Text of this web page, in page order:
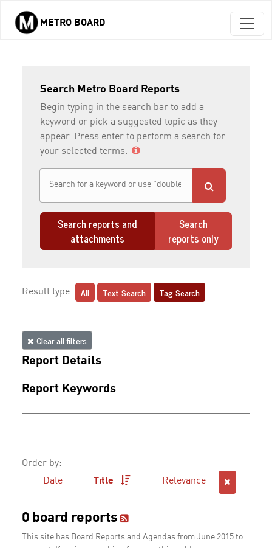
Skip to main content
METRO BOARD
Search Metro Board Reports
Begin typing in the search bar to add a
keyword or pick a suggested topic as they
appear. Press enter to perform a search for
your selected terms.
Search reports and
attachments
Search
reports only
Result type: All Text Search Tag Search
Clear all filters
Report Details
Report Keywords
Order by:
Date
Title Relevance
0 board reports
This site has Board Reports and Agendas from June 2015 to